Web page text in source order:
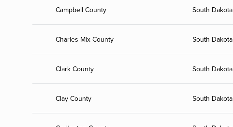
Campbell County South Dakota
Charles Mix County South Dakota
Clark County South Dakota
Clay County South Dakota